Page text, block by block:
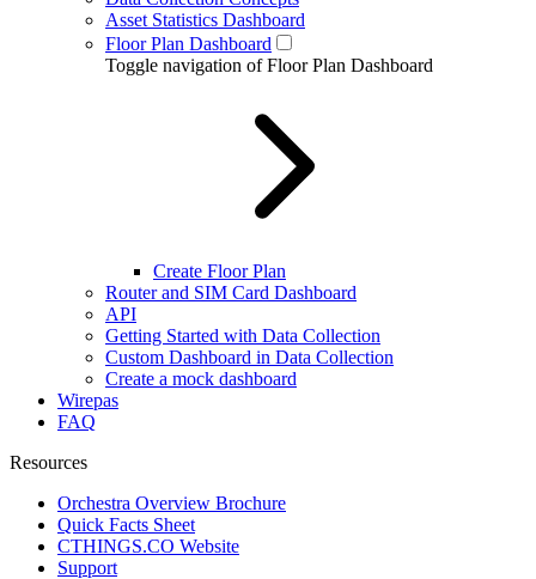
Asset Statistics Dashboard
Floor Plan Dashboard
Toggle navigation of Floor Plan Dashboard
Create Floor Plan
Router and SIM Card Dashboard
API
Getting Started with Data Collection
Custom Dashboard in Data Collection
Create a mock dashboard
Wirepas
FAQ
Resources
Orchestra Overview Brochure
Quick Facts Sheet
CTHINGS.CO Website
Support